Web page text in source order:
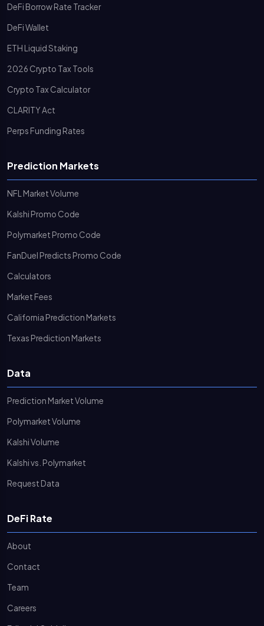
DeFi Borrow Rate Tracker
DeFi Wallet
ETH Liquid Staking
2026 Crypto Tax Tools
Crypto Tax Calculator
CLARITY Act
Perps Funding Rates
Prediction Markets
NFL Market Volume
Kalshi Promo Code
Polymarket Promo Code
FanDuel Predicts Promo Code
Calculators
Market Fees
California Prediction Markets
Texas Prediction Markets
Data
Prediction Market Volume
Polymarket Volume
Kalshi Volume
Kalshi vs. Polymarket
Request Data
DeFi Rate
About
Contact
Team
Careers